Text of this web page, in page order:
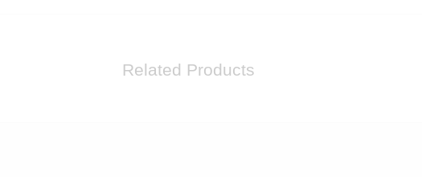
Related Products